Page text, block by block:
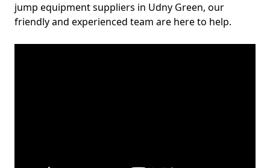
jump equipment suppliers in Udny Green, our
friendly and experienced team are here to help.